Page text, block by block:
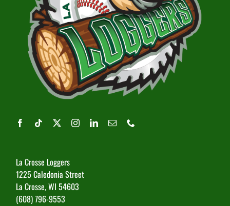
La Crosse Loggers
1225 Caledonia Street
La Crosse, WI 54603
(608) 796-9553